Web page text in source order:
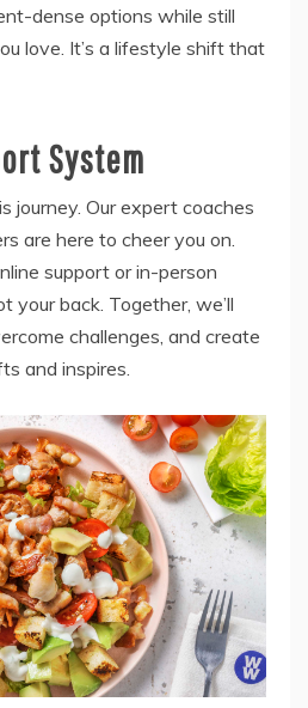
dense options while still
love. It’s a lifestyle shift that
System
journey. Our expert coaches
are here to cheer you on.
support or in-person
your back. Together, we’ll
challenges, and create
and inspires.